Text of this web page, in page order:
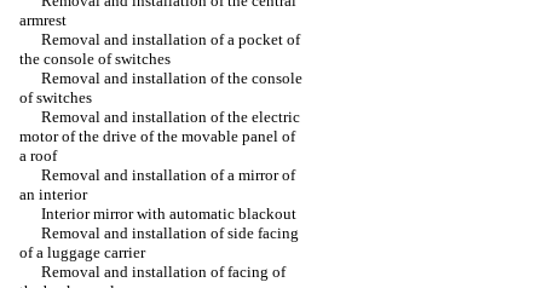
armrest
Removal and installation of a pocket of
the console of switches
Removal and installation of the console
of switches
Removal and installation of the electric
motor of the drive of the movable panel of
a roof
Removal and installation of a mirror of
an interior
Interior mirror with automatic blackout
Removal and installation of side facing
of a luggage carrier
Removal and installation of facing of